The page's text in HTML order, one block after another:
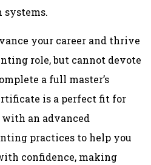
your career and thrive
role, but cannot devote
a full master’s
is a perfect fit for
an advanced
practices to help you
confidence, making